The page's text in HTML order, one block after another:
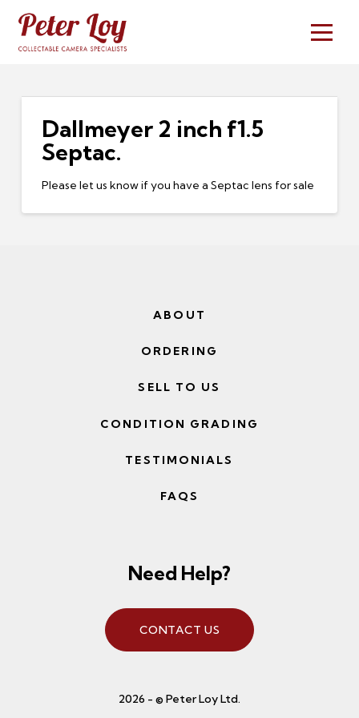
Dallmeyer 2 inch f1.5
Septac.
Please let us know if you have a Septac lens for sale
ABOUT
ORDERING
SELL TO US
CONDITION GRADING
TESTIMONIALS
FAQS
Need Help?
CONTACT US
2026 - © Peter Loy Ltd.